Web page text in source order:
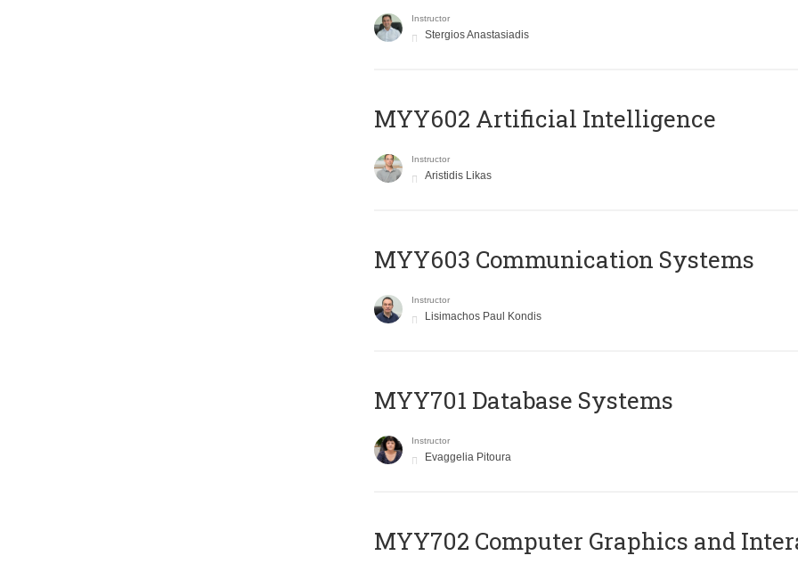
Instructor
Stergios Anastasiadis
MYY602 Artificial Intelligence
Instructor
Aristidis Likas
MYY603 Communication Systems
Instructor
Lisimachos Paul Kondis
MYY701 Database Systems
Instructor
Evaggelia Pitoura
MYY702 Computer Graphics and